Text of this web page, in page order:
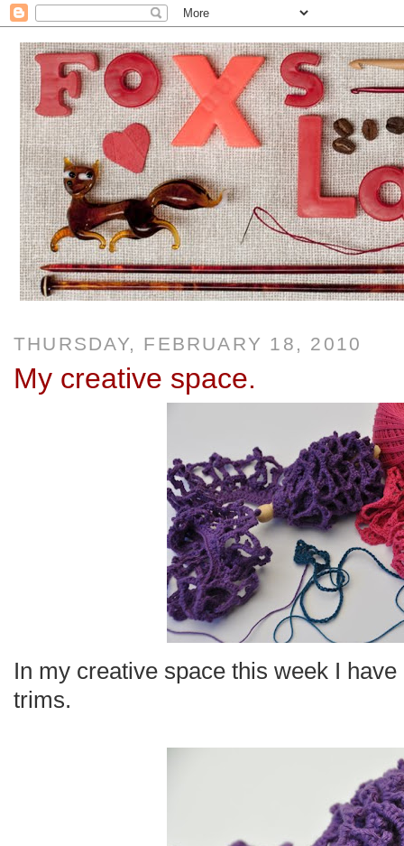
THURSDAY, FEBRUARY 18, 2010
My creative space.
In my creative space this week I
trims.